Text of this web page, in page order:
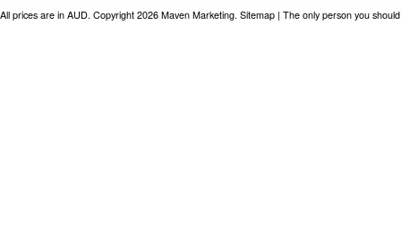
All prices are in AUD. Copyright 2026 Maven Marketing. Sitemap | The only person you